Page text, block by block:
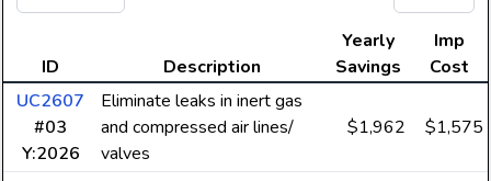
ID Description
Yearly
Savings
Imp
Cost
UC2607
#03
Y:2026
Eliminate leaks in inert gas
and compressed air lines/
valves
$1,962 $1,575